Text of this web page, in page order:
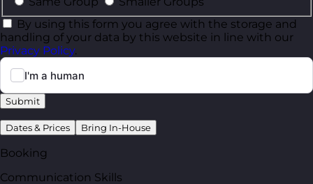
By using this form you agree with the storage and
handling of your data by this website in line with our
Privacy Policy.
Submit
Dates & Prices Bring In-House
Booking
Communication Skills